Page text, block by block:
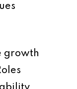
growth